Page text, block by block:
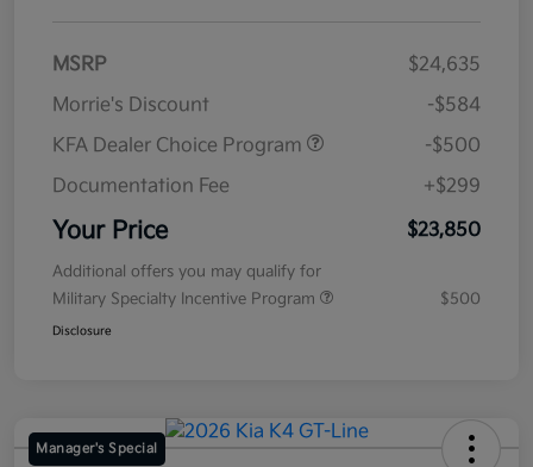
MSRP
$24,635
Morrie's Discount
-$584
KFA Dealer Choice Program
-$500
Documentation Fee
+$299
Your Price $23,850
Additional offers you may qualify for
Military Specialty Incentive Program
$500
Disclosure
Manager's Special